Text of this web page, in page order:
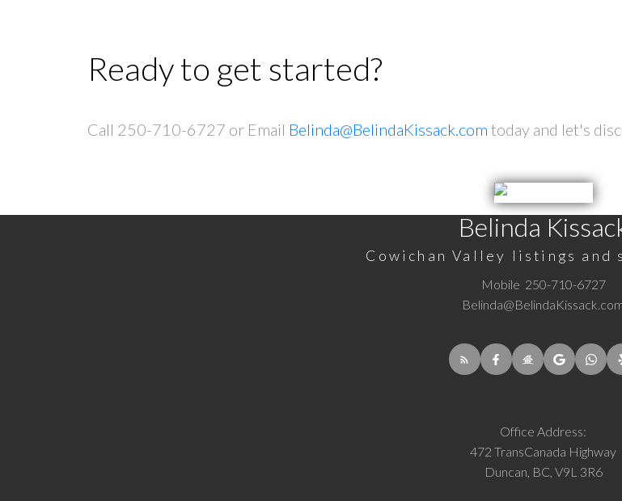
Ready to get started?
Call 250-710-6727 or Email Belinda@BelindaKissack.com today and let's
Belinda
Cowichan Valley listings and
Mobile 250-710-6727
Office Address:
472 TransCanada Highway
Duncan, BC, V9L 3R6